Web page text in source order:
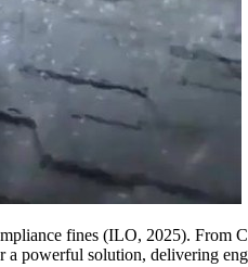
fines (ILO, 2025). From
a powerful solution, delivering